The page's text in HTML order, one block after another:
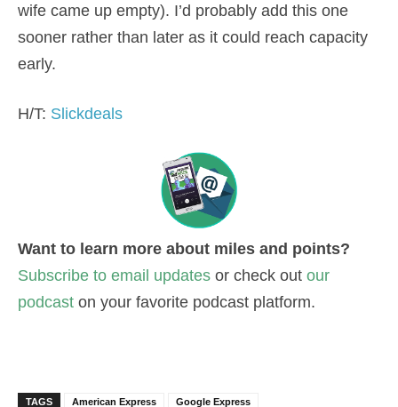
wife came up empty). I’d probably add this one
sooner rather than later as it could reach capacity
early.
H/T: Slickdeals
Want to learn more about miles and points?
Subscribe to email updates or check out our
podcast on your favorite podcast platform.
TAGS American Express Google Express